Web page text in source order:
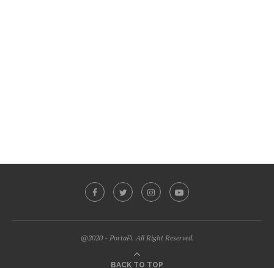
@2020 - PortaFi. All Right Reserved.
BACK TO TOP